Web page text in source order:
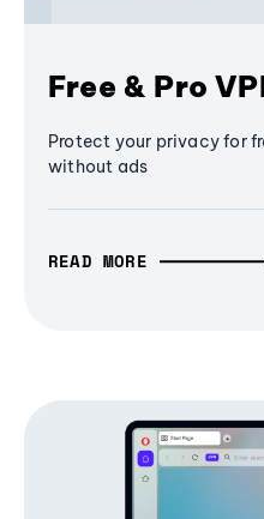
Free & Pro
Protect your privacy for
without ads
READ MORE